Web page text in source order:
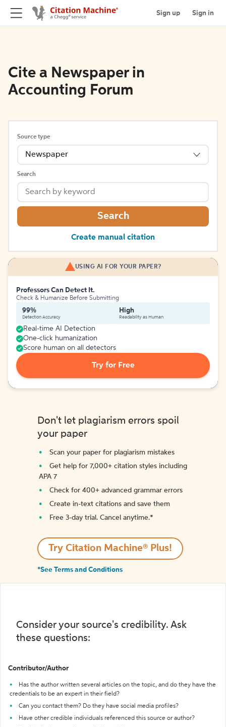
Sign up Sign in
Cite a Newspaper in
Accounting Forum
Source type
Newspaper
Search
Search
Create manual citation
USING AI FOR YOUR PAPER?
Professors Can Detect It.
Check & Humanize Before Submitting
99%
Detection Accuracy
High
Readability as Human
Real-time AI Detection
One-click humanization
Score human on all detectors
Try for Free
Don't let plagiarism errors spoil
your paper
Scan your paper for plagiarism mistakes
Get help for 7,000+ citation styles including
APA 7
Check for 400+ advanced grammar errors
Create in-text citations and save them
Free 3-day trial. Cancel anytime.*️
Try Citation Machine® Plus!
*See Terms and Conditions
Consider your source's credibility. Ask
these questions:
Contributor/Author
Has the author written several articles on the topic, and do they have the
credentials to be an expert in their field?
Can you contact them? Do they have social media profiles?
Have other credible individuals referenced this source or author?